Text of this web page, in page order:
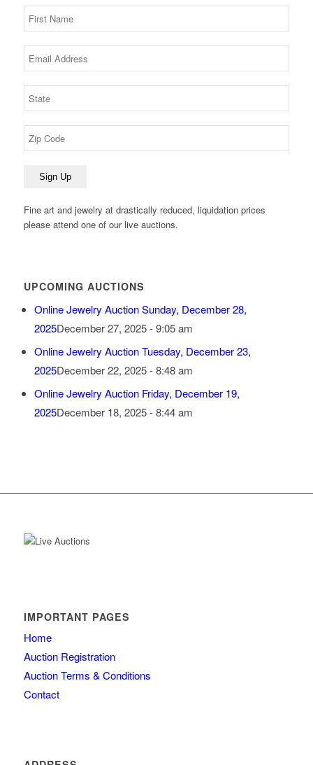
Fine art and jewelry at drastically reduced, liquidation prices
please attend one of our live auctions.
UPCOMING AUCTIONS
Online Jewelry Auction Sunday, December 28,
2025December 27, 2025 - 9:05 am
Online Jewelry Auction Tuesday, December 23,
2025December 22, 2025 - 8:48 am
Online Jewelry Auction Friday, December 19,
2025December 18, 2025 - 8:44 am
IMPORTANT PAGES
Home
Auction Registration
Auction Terms & Conditions
Contact